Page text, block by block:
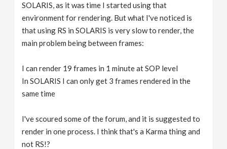
SOLARIS, as it was time I started using that
environment for rendering. But what I've noticed is
that using RS in SOLARIS is very slow to render, the
main problem being between frames:
I can render 19 frames in 1 minute at SOP level
In SOLARIS I can only get 3 frames rendered in the
same time
I've scoured some of the forum, and it is suggested to
render in one process. I think that's a Karma thing and
not RS!?